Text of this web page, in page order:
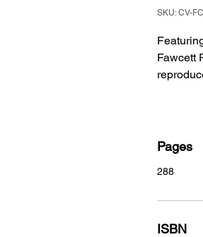
SKU: CV-
Fawcett
Pages
288
ISBN